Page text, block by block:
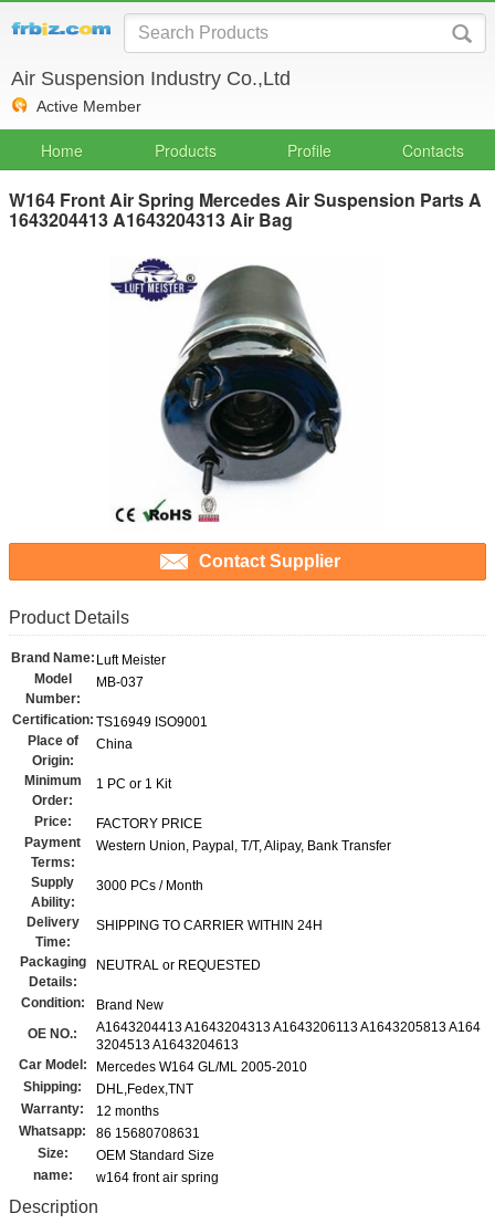
Air Suspension Industry Co.,Ltd
Active Member
Home Products Profile Contacts
W164 Front Air Spring Mercedes Air Suspension Parts A
1643204413 A1643204313 Air Bag
Contact Supplier
Product Details
Brand Name: Luft Meister
Model
Number:
MB-037
Certification: TS16949 ISO9001
Place of
Origin:
China
Minimum
Order:
1 PC or 1 Kit
Price:
FACTORY PRICE
Payment
Terms:
Western Union, Paypal, T/T, Alipay, Bank Transfer
Supply
Ability:
3000 PCs / Month
Delivery
Time:
SHIPPING TO CARRIER WITHIN 24H
Packaging
Details:
NEUTRAL or REQUESTED
Condition:
Brand New
OE NO.:
A1643204413 A1643204313 A1643206113 A1643205813 A164
3204513 A1643204613
Car Model:
Mercedes W164 GL/ML 2005-2010
Shipping:
DHL,Fedex,TNT
Warranty:
12 months
Whatsapp:
86 15680708631
Size:
OEM Standard Size
name:
w164 front air spring
Description